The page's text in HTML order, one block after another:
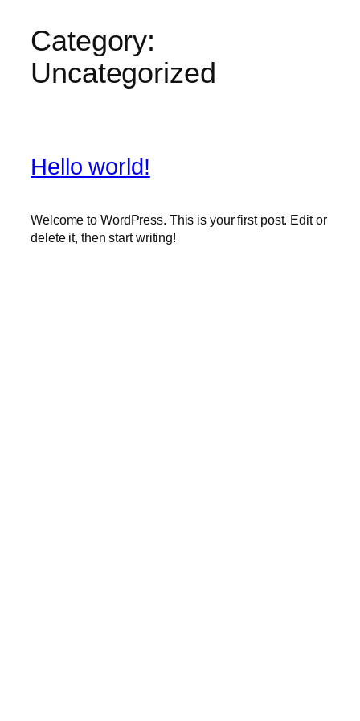
Skip
content
Category:
Uncategorized
Hello world!
Welcome to WordPress. This is your first post. Edit or
delete it, then start writing!